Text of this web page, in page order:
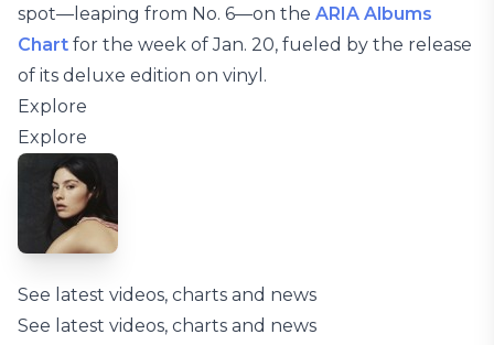
spot—leaping from No. 6—on the ARIA Albums
Chart for the week of Jan. 20, fueled by the release
of its deluxe edition on vinyl.
Explore
Explore
See latest videos, charts and news
See latest videos, charts and news